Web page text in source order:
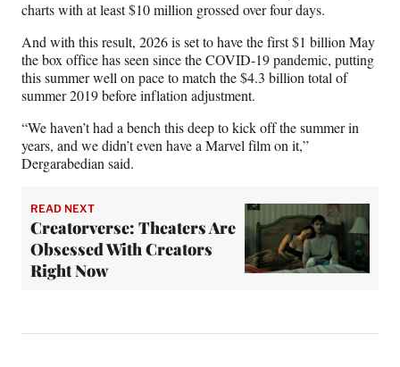
charts with at least $10 million grossed over four days.
And with this result, 2026 is set to have the first $1 billion May
the box office has seen since the COVID-19 pandemic, putting
this summer well on pace to match the $4.3 billion total of
summer 2019 before inflation adjustment.
“We haven’t had a bench this deep to kick off the summer in
years, and we didn’t even have a Marvel film on it,”
Dergarabedian said.
READ NEXT
Creatorverse: Theaters Are
Obsessed With Creators
Right Now